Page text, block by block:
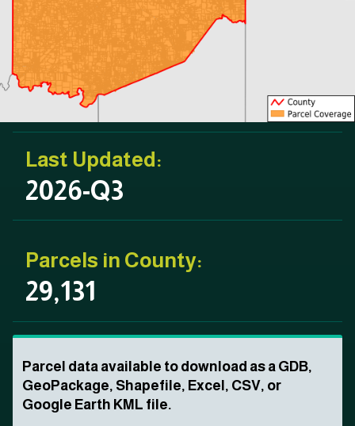
Last Updated:
2026-Q3
Parcels in County:
29,131
Parcel data available to download as a GDB,
GeoPackage, Shapefile, Excel, CSV, or
Google Earth KML file.